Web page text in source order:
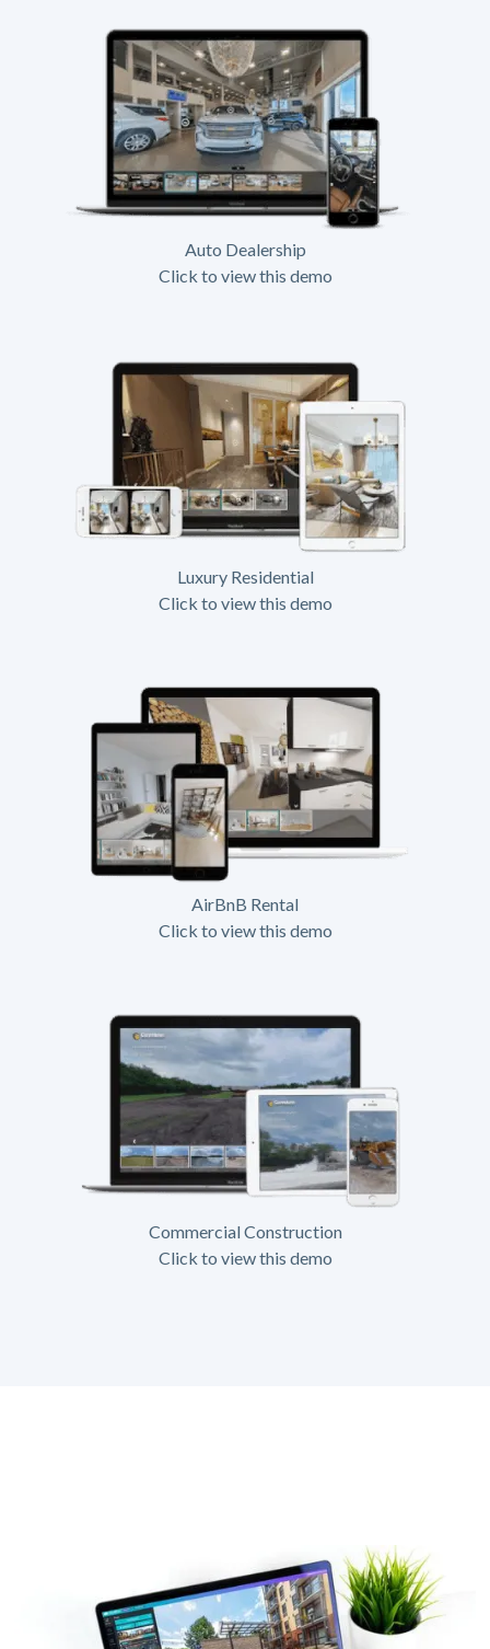
Auto Dealership
Click to view this demo
Luxury Residential
Click to view this demo
AirBnB Rental
Click to view this demo
Commercial Construction
Click to view this demo